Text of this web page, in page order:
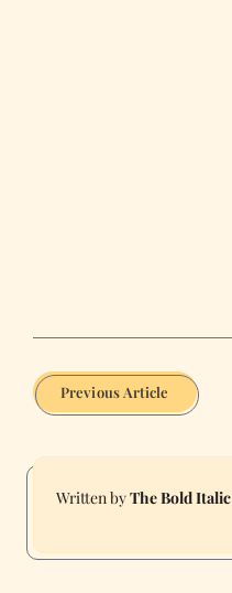
Previous Article
The Bold Italic